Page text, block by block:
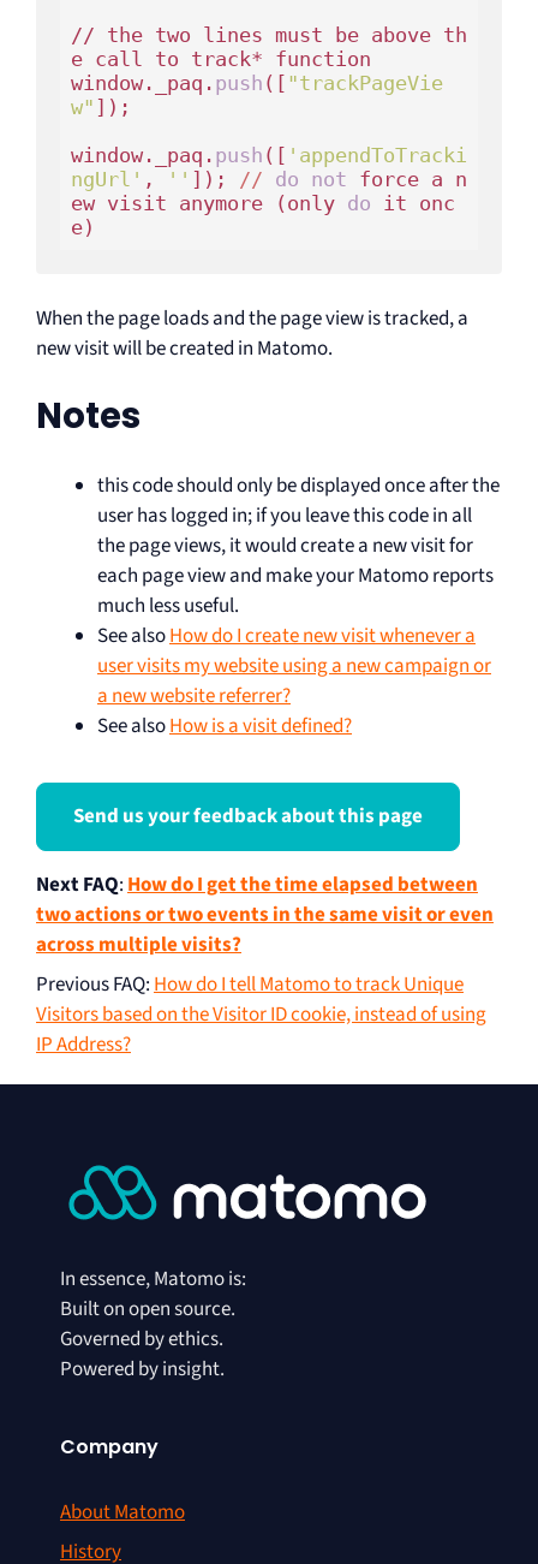
// the two lines must be above th
e call to track* function
window._paq. push ([ "trackPageVie
w" ]);
window._paq. push ([ 'appendToTracki
ngUrl' , '' ]); // do not force a n
ew visit anymore (only do it onc
When the page loads and the page view is tracked, a
new visit will be created in Matomo.
Notes
this code should only be displayed once after the
user has logged in; if you leave this code in all
the page views, it would create a new visit for
each page view and make your Matomo reports
much less useful.
See alsoHow do I create new visit whenever a
user visits my website using a new campaign or
a new website referrer?
See alsoHow is a visit defined?
Send us your feedback about this page
Next FAQ: How do I get the time elapsed between
two actions or two events in the same visit or even
across multiple visits?
Previous FAQ: How do I tell Matomo to track Unique
Visitors based on the Visitor ID cookie, instead of using
IP Address?
In essence, Matomo is:
Built on open source.
Governed by ethics.
Powered by insight.
Company
About Matomo
History